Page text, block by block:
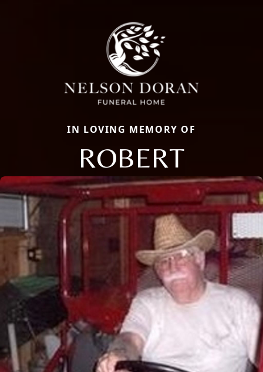
IN LOVING MEMORY OF
ROBERT